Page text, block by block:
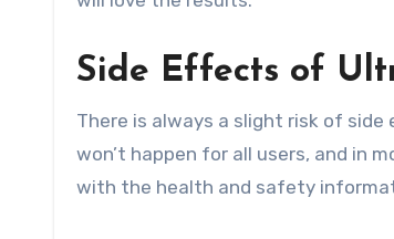
Side Effects of
There is always a slight risk of
won’t happen for all users, and in
with the health and safety